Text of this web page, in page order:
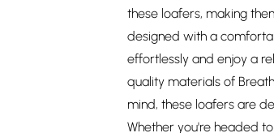
these loafers, making
designed with a
effortlessly and enjoy a
quality materials of
mind, these loafers are
Whether you're headed